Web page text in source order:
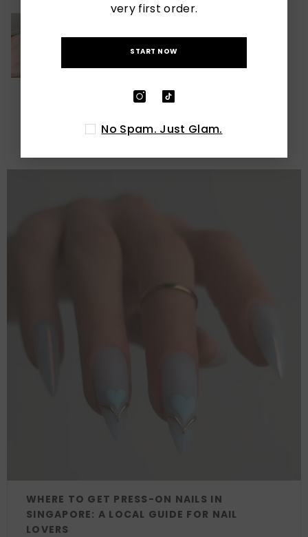
View All
WHERE TO GET PRESS-ON NAILS IN
SINGAPORE: A LOCAL GUIDE FOR NAIL
LOVERS
very first order.
START NOW
No Spam. Just Glam.